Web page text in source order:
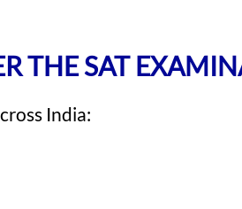
THE SAT
India: